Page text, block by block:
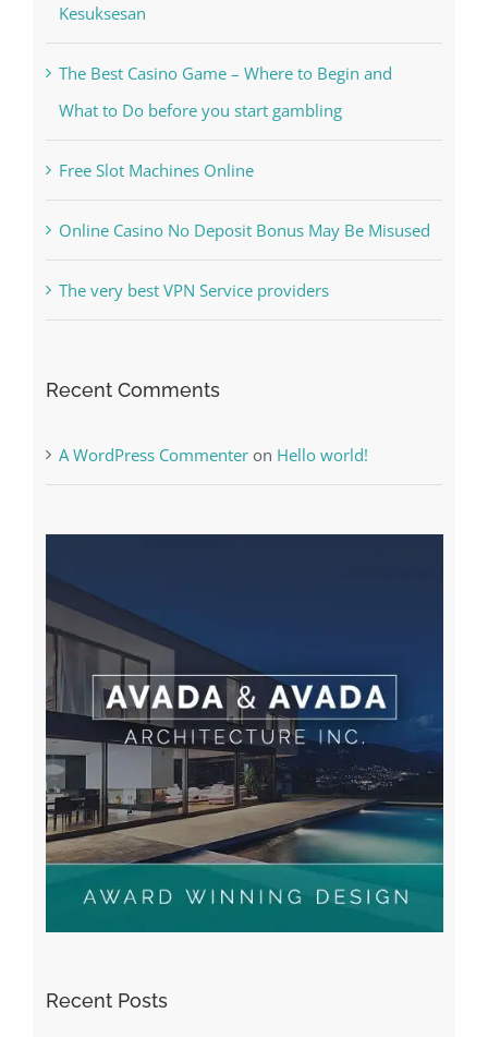
Kesuksesan
The Best Casino Game – Where to Begin and
What to Do before you start gambling
Free Slot Machines Online
Online Casino No Deposit Bonus May Be Misused
The very best VPN Service providers
Recent Comments
A WordPress Commenteron Hello world!
Recent Posts